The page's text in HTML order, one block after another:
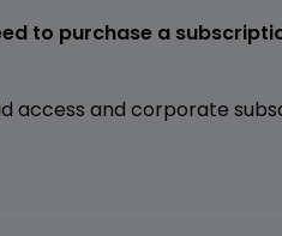
to purchase a
access and corporate